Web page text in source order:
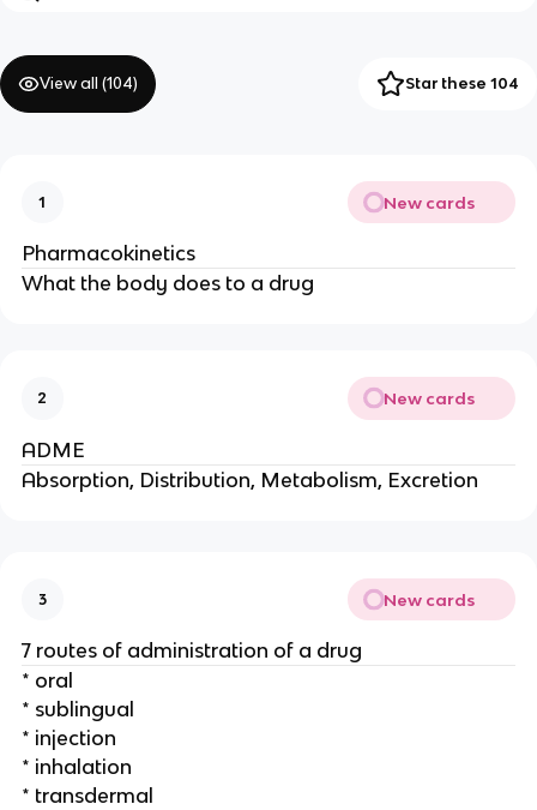
View all (104) Star these 104
1 New cards
Pharmacokinetics
What the body does to a drug
2 New cards
ADME
Absorption, Distribution, Metabolism, Excretion
3 New cards
7 routes of administration of a drug
* oral
* sublingual
* injection
* inhalation
* transdermal